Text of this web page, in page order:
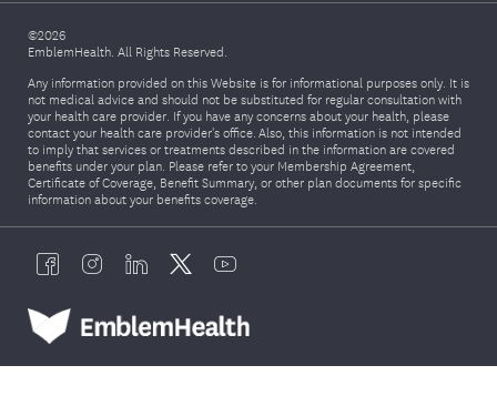
©2026
EmblemHealth. All Rights Reserved.
Any information provided on this Website is for informational purposes only. It is
not medical advice and should not be substituted for regular consultation with
your health care provider. If you have any concerns about your health, please
contact your health care provider's office. Also, this information is not intended
to imply that services or treatments described in the information are covered
benefits under your plan. Please refer to your Membership Agreement,
Certificate of Coverage, Benefit Summary, or other plan documents for specific
information about your benefits coverage.